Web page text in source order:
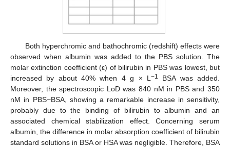
Both hyperchromic and bathochromic (redshift) effects were
observed when albumin was added to the PBS solution. The
molar extinction coefficient (ε) of bilirubin in PBS was lowest, but
increased by about 40% when 4 g × L −1
BSA was added.
Moreover, the spectroscopic LoD was 840 nM in PBS and 350
nM in PBS−BSA, showing a remarkable increase in sensitivity,
probably due to the binding of bilirubin to albumin and an
associated chemical stabilization effect. Concerning serum
albumin, the difference in molar absorption coefficient of bilirubin
standard solutions in BSA or HSA was negligible. Therefore, BSA